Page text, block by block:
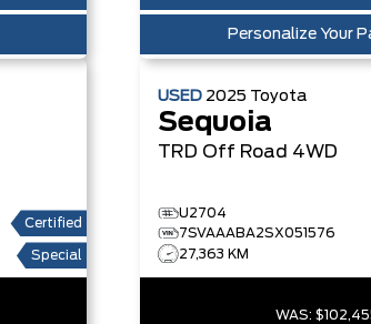
Personalize Your
Certified
Special
USED 2025 Toyota
Sequoia
TRD Off Road 4WD
U2704
7SVAAABA2SX051576
27,363 KM
WAS: